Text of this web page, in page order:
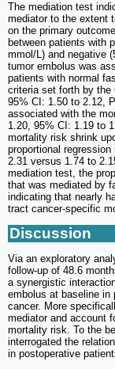
The mediation test
mediator to the extent
on the primary
between patients with
mmol/L) and negative
tumor embolus was
patients with normal
criteria set forth by the
95% CI: 1.50 to 2.12,
associated with the
1.20, 95% CI: 1.19 to
mortality risk shrink
proportional
2.31 versus 1.74 to
mediation test, the
that was mediated by
indicating that nearly
tract cancer-specific
Discussion
Via an exploratory
follow-up of 48.6
a synergistic
embolus at baseline in
cancer. More
mediator and account
mortality risk. To the
interrogated the
in postoperative